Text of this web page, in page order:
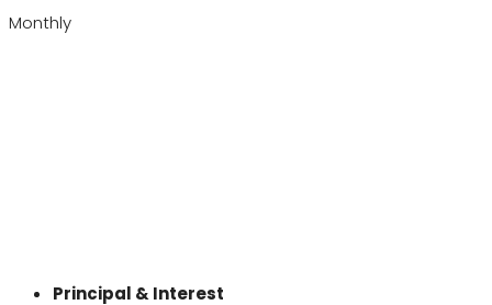
Monthly
Principal & Interest